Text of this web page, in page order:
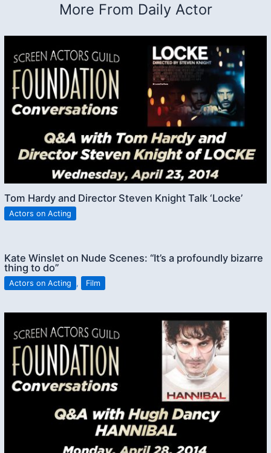
More From Daily Actor
Tom Hardy and Director Steven Knight Talk ‘Locke’
Actors on Acting
Kate Winslet on Nude Scenes: “It’s a profoundly bizarre
thing to do”
Actors on Acting , Film